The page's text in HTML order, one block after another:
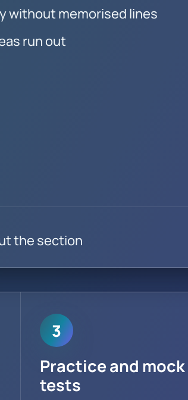
without memorised lines
run out
the section
3
Practice and mock
tests